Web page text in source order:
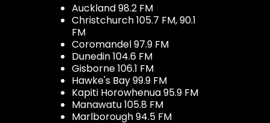
Auckland 98.2 FM
Christchurch 105.7 FM, 90.1
FM
Coromandel 97.9 FM
Dunedin 104.6 FM
Gisborne 106.1 FM
Hawke's Bay 99.9 FM
Kapiti Horowhenua 95.9 FM
Manawatu 105.8 FM
Marlborough 94.5 FM